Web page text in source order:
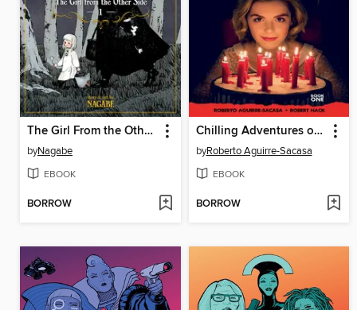
The Girl From the Other Side: Siúil, a Rún, Volume 1
byNagabe
EBOOK
BORROW
Chilling Adventures of Sabrina
byRoberto Aguirre-Sacasa
EBOOK
BORROW